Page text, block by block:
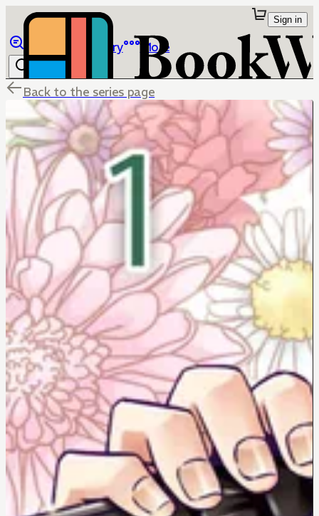
Library More
Sign in
Back to the series page